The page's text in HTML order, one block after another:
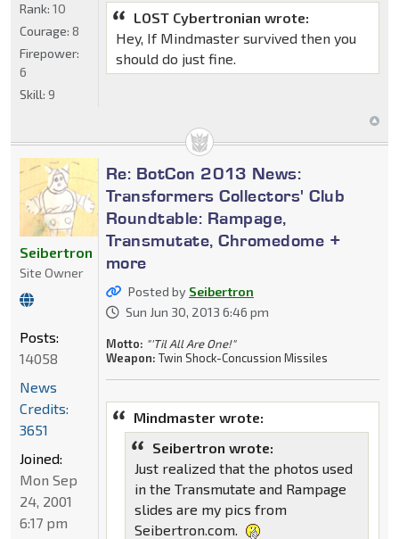
LOST Cybertronian wrote:
Hey, If Mindmaster survived then you
should do just fine.
Rank: 10
Courage: 8
Firepower:
6
Skill: 9
Re: BotCon 2013 News:
Transformers Collectors' Club
Roundtable: Rampage,
Transmutate, Chromedome +
more
Posted by Seibertron
Sun Jun 30, 2013 6:46 pm
Motto: "'Til All Are One!"
Weapon: Twin Shock-Concussion Missiles
Mindmaster wrote:
Seibertron wrote:
Just realized that the photos used
in the Transmutate and Rampage
slides are my pics from
Seibertron.com.
Seibertron
Site Owner
Posts:
14058
News
Credits:
3651
Joined:
Mon Sep
24, 2001
6:17 pm